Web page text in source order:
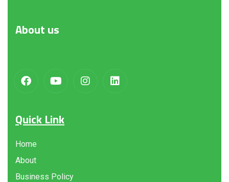
About us
Quick Link
Home
About
Business Policy